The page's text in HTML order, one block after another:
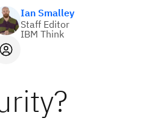
Ian Smalley
Staff Editor
IBM Think